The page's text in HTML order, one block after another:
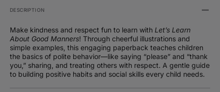
DESCRIPTION
Make kindness and respect fun to learn with Let’s Learn
About Good Manners! Through cheerful illustrations and
simple examples, this engaging paperback teaches children
the basics of polite behavior—like saying “please” and “thank
you,” sharing, and treating others with respect. A gentle guide
to building positive habits and social skills every child needs.